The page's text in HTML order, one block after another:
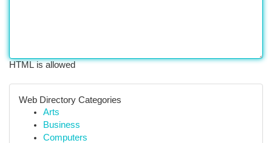
HTML is allowed
Web Directory Categories
Arts
Business
Computers